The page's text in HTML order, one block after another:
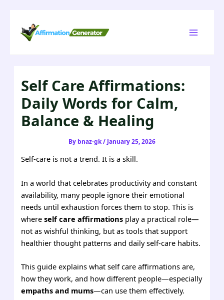
Self Care Affirmations:
Daily Words for Calm,
Balance & Healing
By bnaz-gk/ January 25, 2026
Self-care is not a trend. It is a skill.
In a world that celebrates productivity and constant
availability, many people ignore their emotional
needs until exhaustion forces them to stop. This is
whereself care affirmations play a practical role—
not as wishful thinking, but as tools that support
healthier thought patterns and daily self-care habits.
This guide explains what self care affirmations are,
how they work, and how different people—especially
empaths and mums—can use them effectively.